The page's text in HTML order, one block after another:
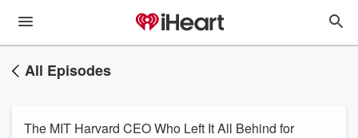
All Episodes
The MIT Harvard CEO Who Left It All Behind for